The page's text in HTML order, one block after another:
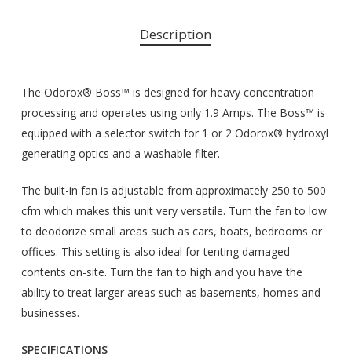
Description
The Odorox® Boss™ is designed for heavy concentration
processing and operates using only 1.9 Amps. The Boss™ is
equipped with a selector switch for 1 or 2 Odorox® hydroxyl
generating optics and a washable filter.
The built-in fan is adjustable from approximately 250 to 500
cfm which makes this unit very versatile. Turn the fan to low
to deodorize small areas such as cars, boats, bedrooms or
offices. This setting is also ideal for tenting damaged
contents on-site. Turn the fan to high and you have the
ability to treat larger areas such as basements, homes and
businesses.
SPECIFICATIONS